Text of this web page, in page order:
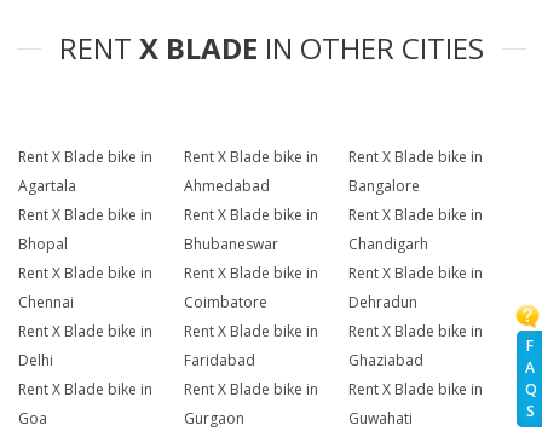
F
A
Q
S
RENT X BLADE IN OTHER CITIES
Rent X Blade bike in
Agartala
Rent X Blade bike in
Ahmedabad
Rent X Blade bike in
Bangalore
Rent X Blade bike in
Bhopal
Rent X Blade bike in
Bhubaneswar
Rent X Blade bike in
Chandigarh
Rent X Blade bike in
Chennai
Rent X Blade bike in
Coimbatore
Rent X Blade bike in
Dehradun
Rent X Blade bike in
Delhi
Rent X Blade bike in
Faridabad
Rent X Blade bike in
Ghaziabad
Rent X Blade bike in
Goa
Rent X Blade bike in
Gurgaon
Rent X Blade bike in
Guwahati